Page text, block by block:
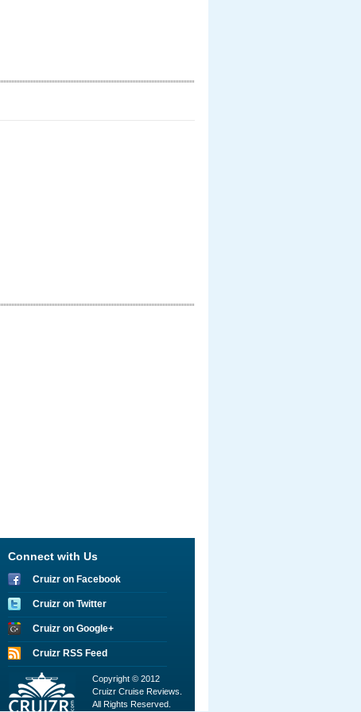
Connect with Us
Cruizr on Facebook
Cruizr on Twitter
Cruizr on Google+
Cruizr RSS Feed
Copyright © 2012
Cruizr Cruise Reviews.
All Rights Reserved.